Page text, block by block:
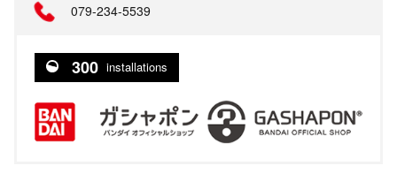
079-234-5539
300 installations